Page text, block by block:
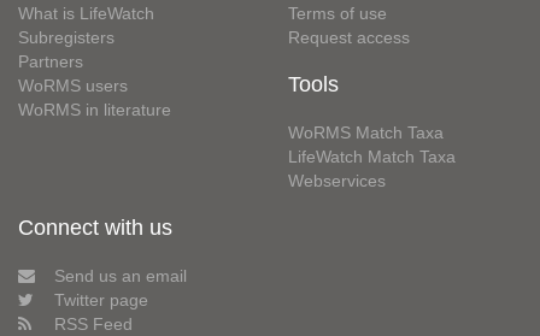
What is LifeWatch
Subregisters
Partners
WoRMS users
WoRMS in literature
Terms of use
Request access
Tools
WoRMS Match Taxa
LifeWatch Match Taxa
Webservices
Connect with us
Send us an email
Twitter page
RSS Feed